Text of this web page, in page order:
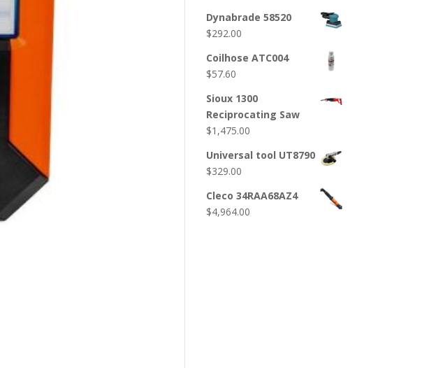
Dynabrade 58520
$292.00
Coilhose ATC004
$57.60
Sioux 1300
Reciprocating Saw
$1,475.00
Universal tool UT8790
$329.00
Cleco 34RAA68AZ4
$4,964.00